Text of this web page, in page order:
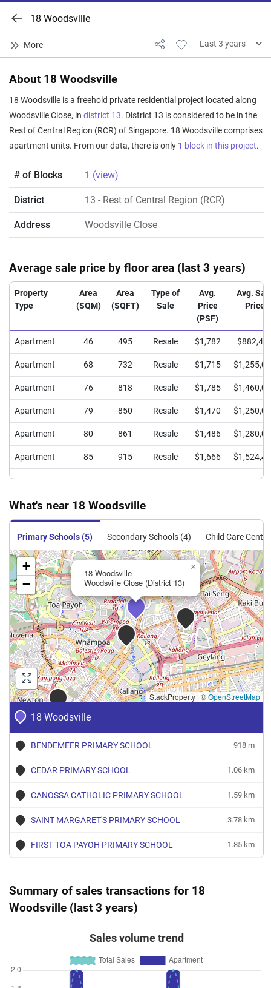
18 Woodsville
About 18 Woodsville
18 Woodsville is a freehold private residential project located along
Woodsville Close, in district 13. District 13 is considered to be in the
Rest of Central Region (RCR) of Singapore. 18 Woodsville comprises
apartment units. From our data, there is only 1 block in this project.
# of Blocks 1 (view)
District 13 - Rest of Central Region (RCR)
Address Woodsville Close
Average sale price by floor area (last 3 years)
Property
Type
Area
(SQM)
Area
(SQFT)
Type of
Sale
Avg.
Price
(PSF)
Avg.
Price
Apartment 46 495 Resale $1,782
Apartment 68 732 Resale $1,715
Apartment 76 818 Resale $1,785
Apartment 79 850 Resale $1,470
Apartment 80 861 Resale $1,486
Apartment 85 915 Resale $1,666
What's near 18 Woodsville
Primary Schools (5) Secondary Schools (4) Child Care
18 Woodsville
BENDEMEER PRIMARY SCHOOL 918 m
CEDAR PRIMARY SCHOOL 1.06 km
CANOSSA CATHOLIC PRIMARY SCHOOL 1.59 km
SAINT MARGARET'S PRIMARY SCHOOL 3.78 km
FIRST TOA PAYOH PRIMARY SCHOOL 1.85 km
18 Woodsville
Woodsville Close (District 13)
×
+
−
StackProperty| ©OpenStreetMap
Summary of sales transactions for 18
Woodsville (last 3 years)
Sales volume trend